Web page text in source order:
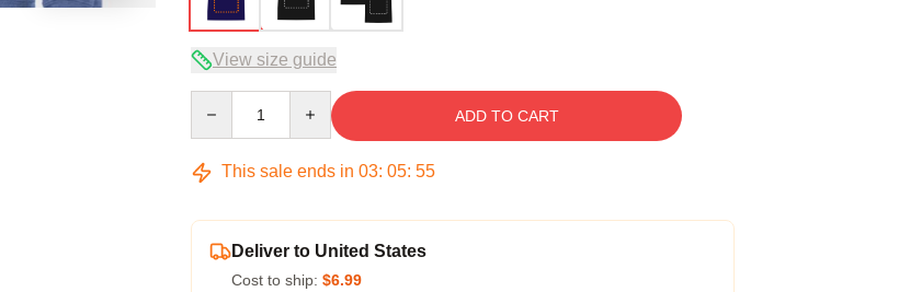
View size guide
ADD TO CART
This sale ends in 03: 05: 54
Deliver to United States
Cost to ship: $6.99